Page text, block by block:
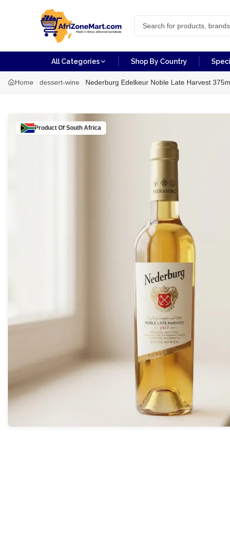
All Categories Shop By Country
Home dessert-wine Nederburg Edelkeur Noble Late Harvest
Product Of South Africa